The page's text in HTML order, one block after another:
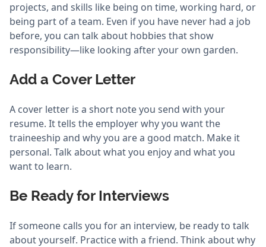
projects, and skills like being on time, working hard, or
being part of a team. Even if you have never had a job
before, you can talk about hobbies that show
responsibility—like looking after your own garden.
Add a Cover Letter
A cover letter is a short note you send with your
resume. It tells the employer why you want the
traineeship and why you are a good match. Make it
personal. Talk about what you enjoy and what you
want to learn.
Be Ready for Interviews
If someone calls you for an interview, be ready to talk
about yourself. Practice with a friend. Think about why